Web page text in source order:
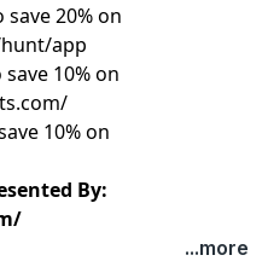
save 20% on
app
10% on
10% on
By:
...more